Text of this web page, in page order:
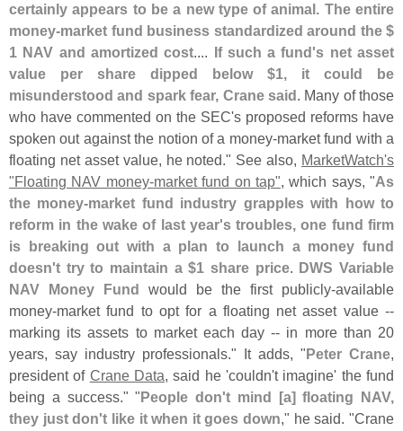
certainly appears to be a new type of animal. The entire
money-market fund business standardized around the $
1 NAV and amortized cost.... If such a fund's net asset
value per share dipped below $1, it could be
misunderstood and spark fear, Crane said. Many of those
who have commented on the SEC's proposed reforms have
spoken out against the notion of a money-market fund with a
floating net asset value, he noted." See also, MarketWatch's
"Floating NAV money-market fund on tap", which says, "As
the money-market fund industry grapples with how to
reform in the wake of last year's troubles, one fund firm
is breaking out with a plan to launch a money fund
doesn't try to maintain a $1 share price. DWS Variable
NAV Money Fund would be the first publicly-available
money-market fund to opt for a floating net asset value --
marking its assets to market each day -- in more than 20
years, say industry professionals." It adds, "Peter Crane,
president of Crane Data, said he 'couldn't imagine' the fund
being a success." "People don't mind [a] floating NAV,
they just don't like it when it goes down," he said. "Crane